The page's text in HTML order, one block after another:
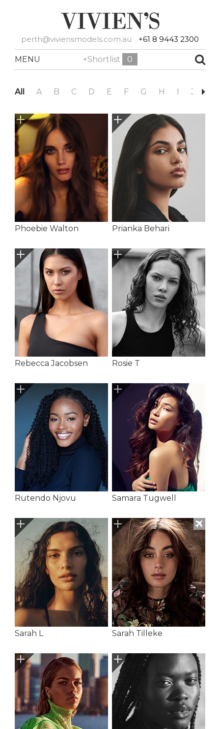
perth@viviensmodels.com.au +61 8 9443 2300
MENU +Shortlist 0
All A B C D E F G H I J
Phoebie Walton Prianka Behari
Rebecca Jacobsen Rosie T
Rutendo Njovu Samara Tugwell
Sarah L Sarah Tilleke